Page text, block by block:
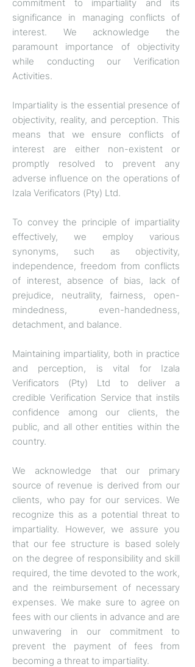
commitment to impartiality and its
significance in managing conflicts of
interest. We acknowledge the
paramount importance of objectivity
while conducting our Verification
Activities.
Impartiality is the essential presence of
objectivity, reality, and perception. This
means that we ensure conflicts of
interest are either non-existent or
promptly resolved to prevent any
adverse influence on the operations of
Izala Verificators (Pty) Ltd.
To convey the principle of impartiality
effectively, we employ various
synonyms, such as objectivity,
independence, freedom from conflicts
of interest, absence of bias, lack of
prejudice, neutrality, fairness, open-
mindedness, even-handedness,
detachment, and balance.
Maintaining impartiality, both in practice
and perception, is vital for Izala
Verificators (Pty) Ltd to deliver a
credible Verification Service that instils
confidence among our clients, the
public, and all other entities within the
country.
We acknowledge that our primary
source of revenue is derived from our
clients, who pay for our services. We
recognize this as a potential threat to
impartiality. However, we assure you
that our fee structure is based solely
on the degree of responsibility and skill
required, the time devoted to the work,
and the reimbursement of necessary
expenses. We make sure to agree on
fees with our clients in advance and are
unwavering in our commitment to
prevent the payment of fees from
becoming a threat to impartiality.